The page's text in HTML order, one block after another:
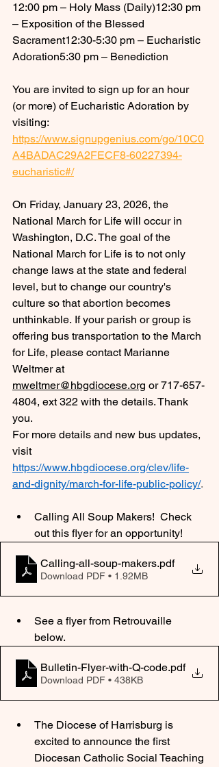
12:00 pm – Holy Mass (Daily)12:30 pm
– Exposition of the Blessed
Sacrament12:30-5:30 pm – Eucharistic
Adoration5:30 pm – Benediction
You are invited to sign up for an hour
(or more) of Eucharistic Adoration by
visiting:
https://www.signupgenius.com/go/10C0
A4BADAC29A2FECF8-60227394-
eucharistic#/
On Friday, January 23, 2026, the
National March for Life will occur in
Washington, D.C. The goal of the
National March for Life is to not only
change laws at the state and federal
level, but to change our country's
culture so that abortion becomes
unthinkable. If your parish or group is
offering bus transportation to the March
for Life, please contact Marianne
Weltmer at
mweltmer@hbgdiocese.org or 717-657-
4804, ext 322 with the details. Thank
you.
For more details and new bus updates,
visit
https://www.hbgdiocese.org/clev/life-
and-dignity/march-for-life-public-policy/.
Calling All Soup Makers!  Check
out this flyer for an opportunity!
Calling-all-soup-makers.pdf
Download PDF • 1.92MB
See a flyer from Retrouvaille
below.
Bulletin-Flyer-with-Q-code.pdf
Download PDF • 438KB
The Diocese of Harrisburg is
excited to announce the first
Diocesan Catholic Social Teaching